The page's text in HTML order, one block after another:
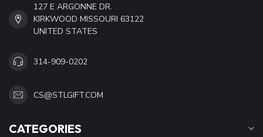
127 E ARGONNE DR.
KIRKWOOD MISSOURI 63122
UNITED STATES
314-909-0202
CS@STLGIFT.COM
CATEGORIES